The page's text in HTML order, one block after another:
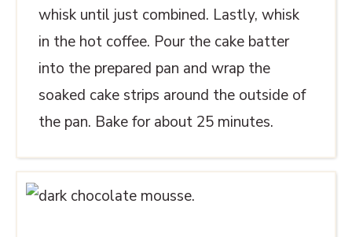
whisk until just combined. Lastly, whisk
in the hot coffee. Pour the cake batter
into the prepared pan and wrap the
soaked cake strips around the outside of
the pan. Bake for about 25 minutes.